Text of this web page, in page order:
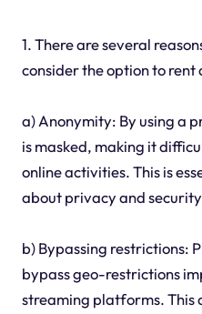
1. There are several
consider the option to rent
a) Anonymity: By using a
is masked, making it
online activities. This is
about privacy and
b) Bypassing restrictions:
bypass geo-restrictions
streaming platforms. This